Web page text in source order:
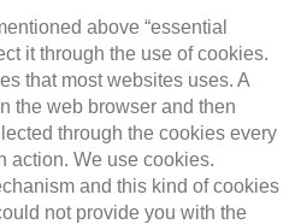
above “essential
it through the use of cookies.
that most websites uses. A
the web browser and then
through the cookies every
action. We use cookies.
and this kind of cookies
not provide you with the